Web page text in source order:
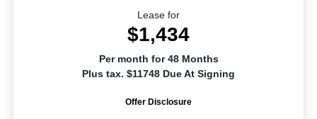
Lease for
$1,434
Per month for 48 Months
Plus tax. $11748 Due At Signing
Offer Disclosure